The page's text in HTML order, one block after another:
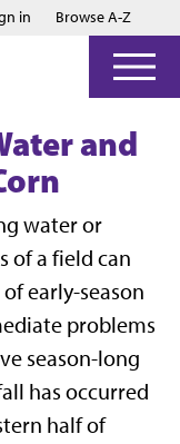
main content
footer
in Browse A-Z
and
water or
of a field can
early-season
problems
season-long
has occurred
half of